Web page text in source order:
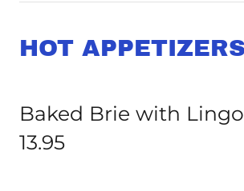
HOT APPETIZERS
Baked Brie with
13.95